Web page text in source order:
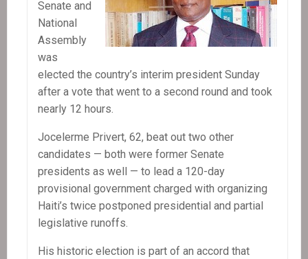
Senate and
National
Assembly
was
elected the country’s interim president Sunday
after a vote that went to a second round and took
nearly 12 hours.
Jocelerme Privert, 62, beat out two other
candidates — both were former Senate
presidents as well — to lead a 120-day
provisional government charged with organizing
Haiti’s twice postponed presidential and partial
legislative runoffs.
His historic election is part of an accord that